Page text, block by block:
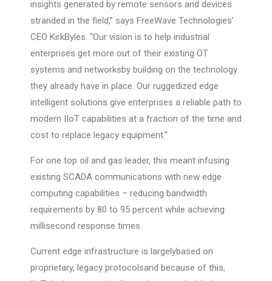
insights generated by remote sensors and devices
stranded in the field,” says FreeWave Technologies’
CEO KirkByles. “Our vision is to help industrial
enterprises get more out of their existing OT
systems and networksby building on the technology
they already have in place. Our ruggedized edge
intelligent solutions give enterprises a reliable path to
modern IIoT capabilities at a fraction of the time and
cost to replace legacy equipment.”
For one top oil and gas leader, this meant infusing
existing SCADA communications with new edge
computing capabilities – reducing bandwidth
requirements by 80 to 95 percent while achieving
millisecond response times.
Current edge infrastructure is largelybased on
proprietary, legacy protocolsand because of this,